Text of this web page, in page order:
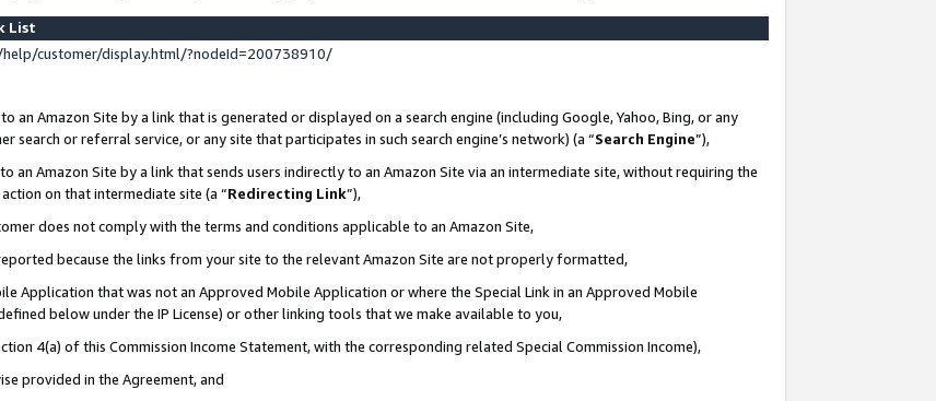
List
customer/display.html/?nodeId=200738910/
an Amazon Site by a link that is generated or displayed on a search engine (including Google, Yahoo, Bing, or any
or referral service, or any site that participates in such search engine’s network) (a “Search Engine”),
an Amazon Site by a link that sends users indirectly to an Amazon Site via an intermediate site, without requiring the
on that intermediate site (a “Redirecting Link”),
does not comply with the terms and conditions applicable to an Amazon Site,
because the links from your site to the relevant Amazon Site are not properly formatted,
Application that was not an Approved Mobile Application or where the Special Link in an Approved Mobile
below under the IP License) or other linking tools that we make available to you,
4(a) of this Commission Income Statement, with the corresponding related Special Commission Income),
provided in the Agreement, and